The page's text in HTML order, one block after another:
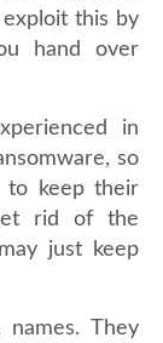
this by
hand over
in
so
to keep their
rid of the
just keep
names. They